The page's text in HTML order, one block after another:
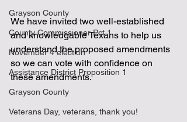
Grayson County
County Commissioner Pct 1
November 4 election
Assistance District Proposition 1
Grayson County
Veterans Day, veterans, thank you!
We have invited two well-established
and knowledgable Texans to help us
understand the proposed amendments
so we can vote with confidence on
these amendments.